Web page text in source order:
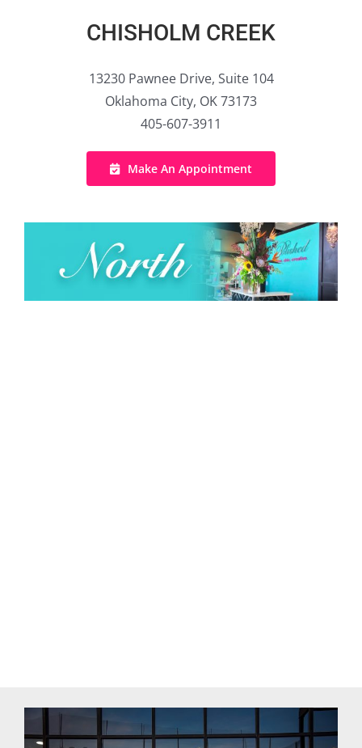
CHISHOLM CREEK
13230 Pawnee Drive, Suite 104
Oklahoma City, OK 73173
405-607-3911
Make An Appointment